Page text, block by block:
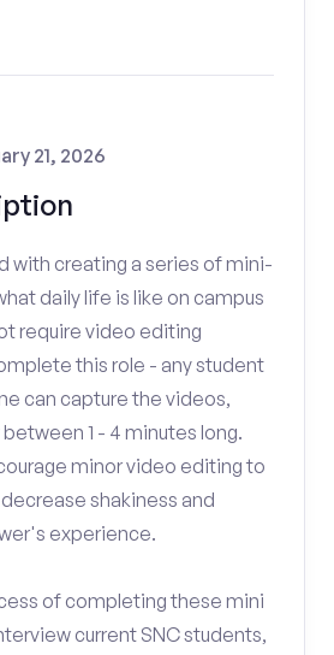
21, 2026
with creating a series of mini-
daily life is like on campus
require video editing
this role - any student
can capture the videos,
1 - 4 minutes long.
minor video editing to
shakiness and
experience.
of completing these mini
current SNC students,